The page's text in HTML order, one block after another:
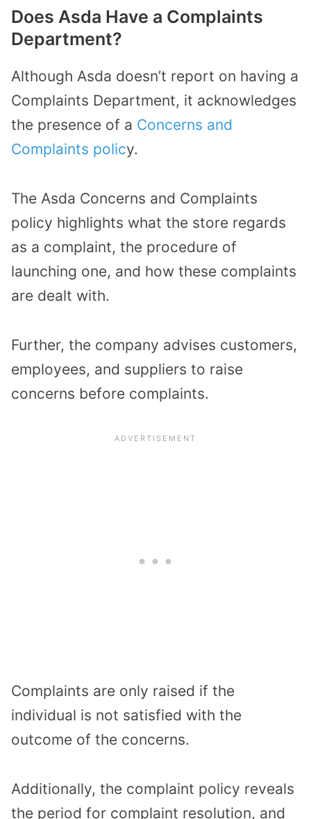
Does Asda Have a Complaints
Department?
Although Asda doesn’t report on having a
Complaints Department, it acknowledges
the presence of a Concerns and
Complaints policy.
The Asda Concerns and Complaints
policy highlights what the store regards
as a complaint, the procedure of
launching one, and how these complaints
are dealt with.
Further, the company advises customers,
employees, and suppliers to raise
concerns before complaints.
Complaints are only raised if the
individual is not satisfied with the
outcome of the concerns.
Additionally, the complaint policy reveals
the period for complaint resolution, and